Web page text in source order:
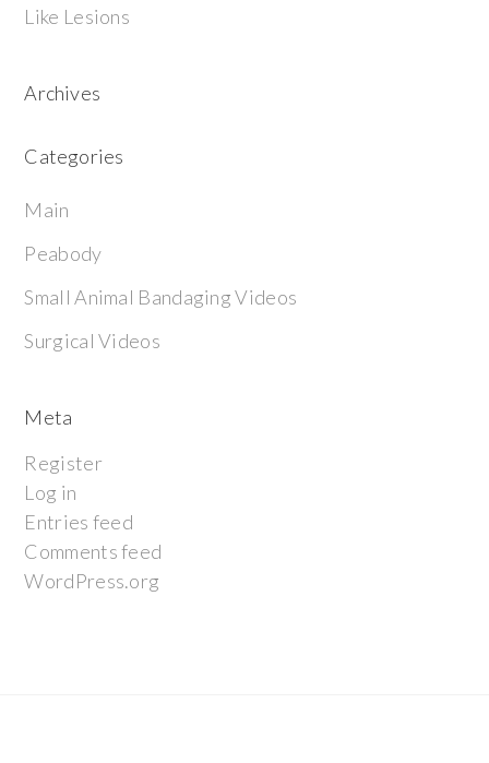
Like Lesions
Archives
Categories
Main
Peabody
Small Animal Bandaging Videos
Surgical Videos
Meta
Register
Log in
Entries feed
Comments feed
WordPress.org